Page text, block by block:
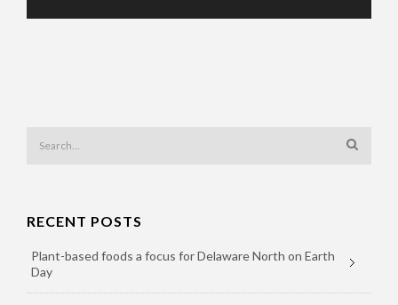
RECENT POSTS
Plant-based foods a focus for Delaware North on Earth
Day